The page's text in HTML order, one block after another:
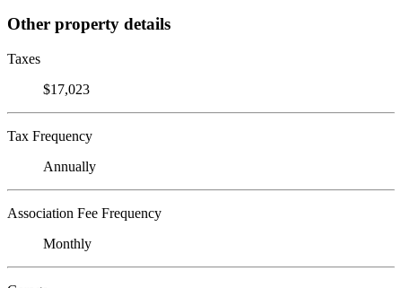
Other property details
Taxes
$17,023
Tax Frequency
Annually
Association Fee Frequency
Monthly